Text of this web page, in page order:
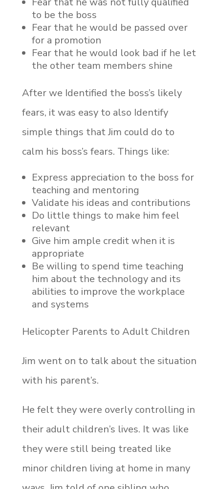
to be the boss
Fear that he would be passed over
for a promotion
Fear that he would look bad if he let
the other team members shine
After we Identified the boss’s likely
fears, it was easy to also Identify
simple things that Jim could do to
calm his boss’s fears. Things like:
Express appreciation to the boss for
teaching and mentoring
Validate his ideas and contributions
Do little things to make him feel
relevant
Give him ample credit when it is
appropriate
Be willing to spend time teaching
him about the technology and its
abilities to improve the workplace
and systems
Helicopter Parents to Adult Children
Jim went on to talk about the situation
with his parent’s.
He felt they were overly controlling in
their adult children’s lives. It was like
they were still being treated like
minor children living at home in many